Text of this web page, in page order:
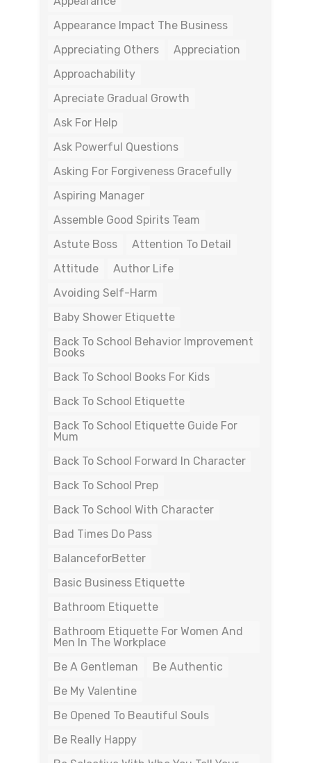
Appearance Impact The Business
Appreciating Others
Appreciation
Approachability
Apreciate Gradual Growth
Ask For Help
Ask Powerful Questions
Asking For Forgiveness Gracefully
Aspiring Manager
Assemble Good Spirits Team
Astute Boss
Attention To Detail
Attitude
Author Life
Avoiding Self-Harm
Baby Shower Etiquette
Back To School Behavior Improvement
Books
Back To School Books For Kids
Back To School Etiquette
Back To School Etiquette Guide For
Mum
Back To School Forward In Character
Back To School Prep
Back To School With Character
Bad Times Do Pass
BalanceforBetter
Basic Business Etiquette
Bathroom Etiquette
Bathroom Etiquette For Women And
Men In The Workplace
Be A Gentleman
Be Authentic
Be My Valentine
Be Opened To Beautiful Souls
Be Really Happy